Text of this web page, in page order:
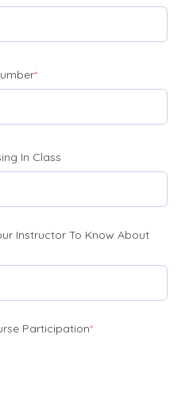
*(required)
In Class
Instructor To Know About
Participation*(required)